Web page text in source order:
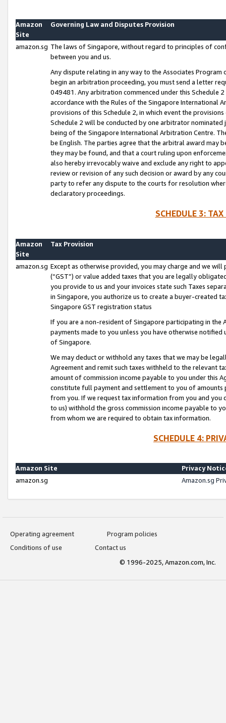
Amazon
Site
Governing Law and Disputes Provision
amazon.sg The laws of Singapore, without regard to principles of
between you and us.
Any dispute relating in any way to the Associates
begin an arbitration proceeding, you must send a letter
049481. Any arbitration commenced under this Schedule
accordance with the Rules of the Singapore International
provisions of this Schedule 2, in which event the
Schedule 2 will be conducted by one arbitrator
being of the Singapore International Arbitration Centre.
be English. The parties agree that the arbitral award may
they may be found, and that a court ruling upon
also hereby irrevocably waive and exclude any right to
review or revision of any such decision or award by any
party to refer any dispute to the courts for resolution
declaratory proceedings.
SCHEDULE 3:
Amazon
Site
Tax Provision
amazon.sg Except as otherwise provided, you may charge and we
(“GST”) or value added taxes that you are legally
you provide to us and your invoices state such Taxes
in Singapore, you authorize us to create a buyer-created
Singapore GST registration status
If you are a non-resident of Singapore participating in the
payments made to you unless you have otherwise
of Singapore.
We may deduct or withhold any taxes that we may be
Agreement and remit such taxes withheld to the relevant
amount of commission income payable to you under this
constitute full payment and settlement to you of amounts
from you. If we request tax information from you and you
to us) withhold the gross commission income payable to
from whom we are required to obtain tax information.
SCHEDULE 4:
Amazon Site
Privacy
amazon.sg
Amazon.sg
Operating agreement
Program policies
Conditions of use
Contact us
© 1996-2025, Amazon.com, Inc.